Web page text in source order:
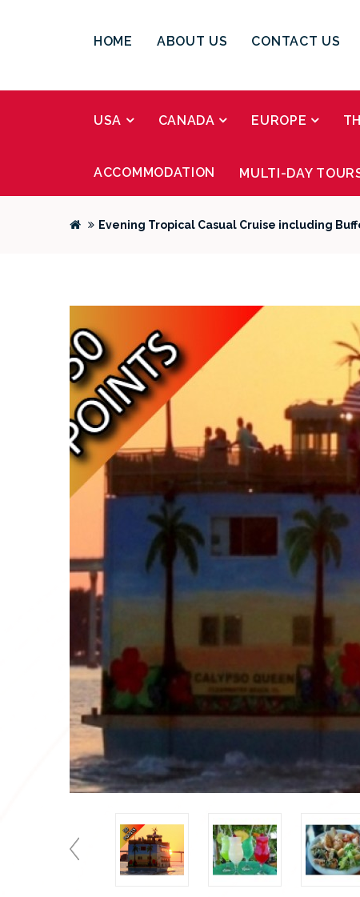
HOME ABOUT US CONTACT US
USA CANADA EUROPE
ACCOMMODATION MULTI-DAY
Evening Tropical Casual Cruise including